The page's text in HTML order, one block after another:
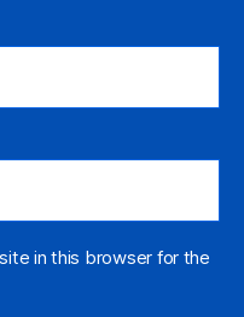
in this browser for the